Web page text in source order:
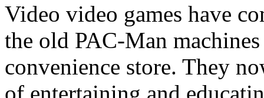
Video video games have
the old PAC-Man
convenience store. They
of entertaining and